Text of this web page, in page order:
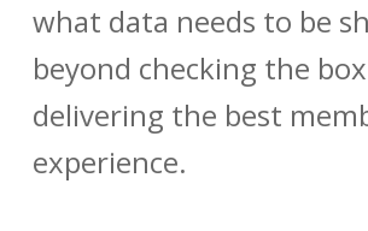
what data needs to be
beyond checking the
delivering the best
experience.